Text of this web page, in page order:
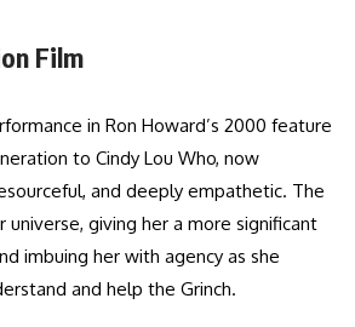
Film
in Ron Howard’s 2000 feature
to Cindy Lou Who, now
and deeply empathetic. The
giving her a more significant
imbuing her with agency as she
and help the Grinch.